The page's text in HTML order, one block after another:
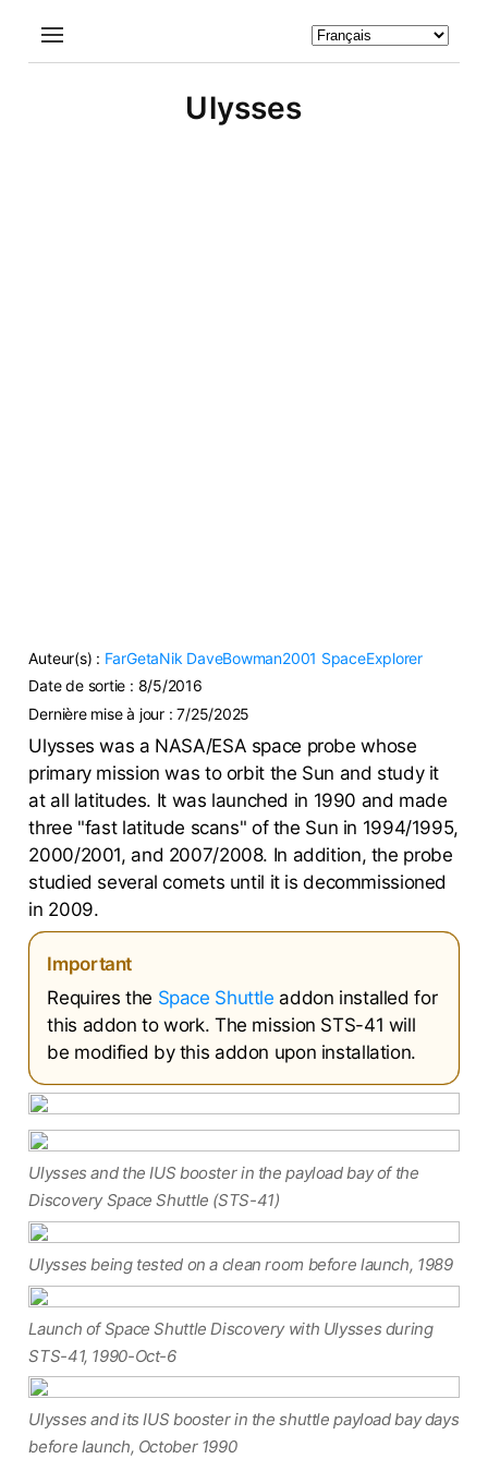
Ulysses
Auteur(s) : FarGetaNik DaveBowman2001 SpaceExplorer
Date de sortie : 8/5/2016
Dernière mise à jour :7/25/2025
Ulysses was a NASA/ESA space probe whose
primary mission was to orbit the Sun and study it
at all latitudes. It was launched in 1990 and made
three "fast latitude scans" of the Sun in 1994/1995,
2000/2001, and 2007/2008. In addition, the probe
studied several comets until it is decommissioned
in 2009.
Important
Requires the Space Shuttle addon installed for
this addon to work. The mission STS-41 will
be modified by this addon upon installation.
Ulysses and the IUS booster in the payload bay of the
Discovery Space Shuttle (STS-41)
Ulysses being tested on a clean room before launch, 1989
Launch of Space Shuttle Discovery with Ulysses during
STS-41, 1990-Oct-6
Ulysses and its IUS booster in the shuttle payload bay days
before launch, October 1990